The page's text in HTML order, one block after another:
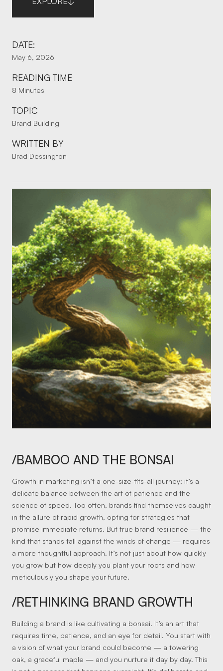
DATE:
May 6, 2026
READING TIME
8 Minutes
TOPIC
Brand Building
WRITTEN BY
Brad Dessington
/BAMBOO AND THE BONSAI
Growth in marketing isn’t a one-size-fits-all journey; it’s a
delicate balance between the art of patience and the
science of speed. Too often, brands find themselves caught
in the allure of rapid growth, opting for strategies that
promise immediate returns. But true brand resilience — the
kind that stands tall against the winds of change — requires
a more thoughtful approach. It’s not just about how quickly
you grow but how deeply you plant your roots and how
meticulously you shape your future.
/RETHINKING BRAND GROWTH
Building a brand is like cultivating a bonsai. It’s an art that
requires time, patience, and an eye for detail. You start with
a vision of what your brand could become — a towering
oak, a graceful maple — and you nurture it day by day. This